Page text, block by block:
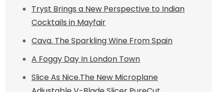
Tryst Brings a New Perspective to Indian
Cocktails in Mayfair
Cava. The Sparkling Wine From Spain
A Foggy Day In London Town
Slice As Nice.The New Microplane